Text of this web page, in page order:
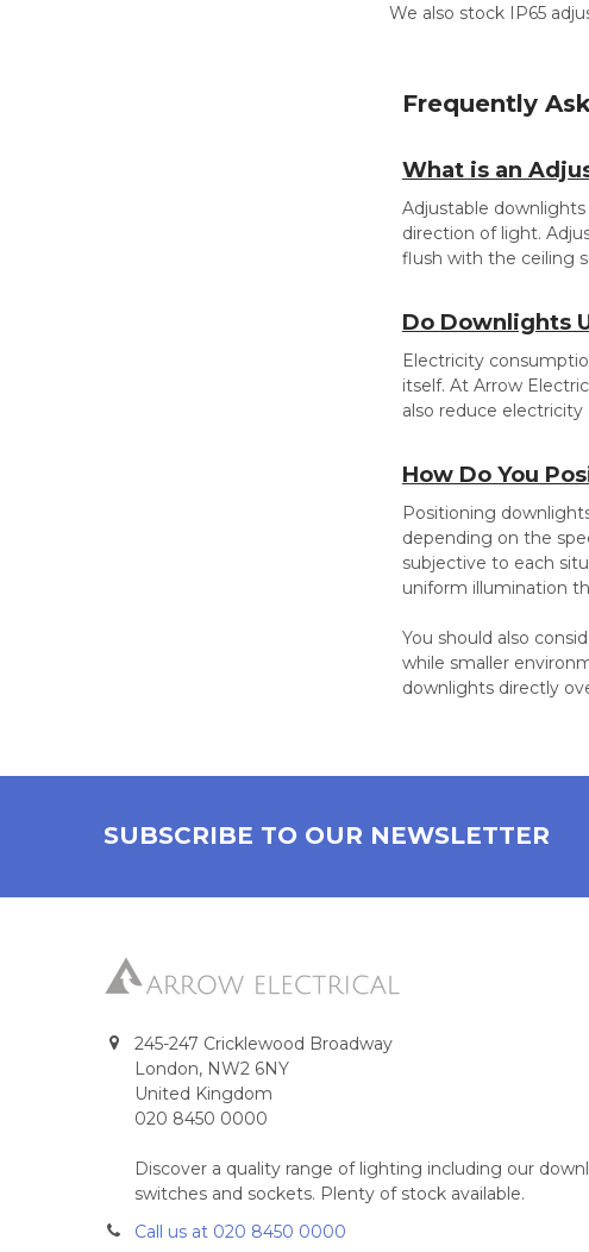
We also stock IP65
Frequently
What is an
Adjustable
direction of light.
flush with the ceiling
Do Downlights
Electricity
itself. At Arrow
also reduce
How Do You
Positioning
depending on the
subjective to each
uniform illumination
You should also
while smaller
downlights directly
SUBSCRIBE TO OUR NEWSLETTER
245-247 Cricklewood Broadway
London, NW2 6NY
United Kingdom
020 8450 0000
Discover a quality range of lighting including our
switches and sockets. Plenty of stock available.
Call us at 020 8450 0000